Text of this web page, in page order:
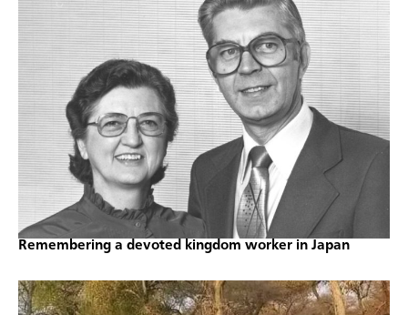
Remembering a devoted kingdom worker in Japan